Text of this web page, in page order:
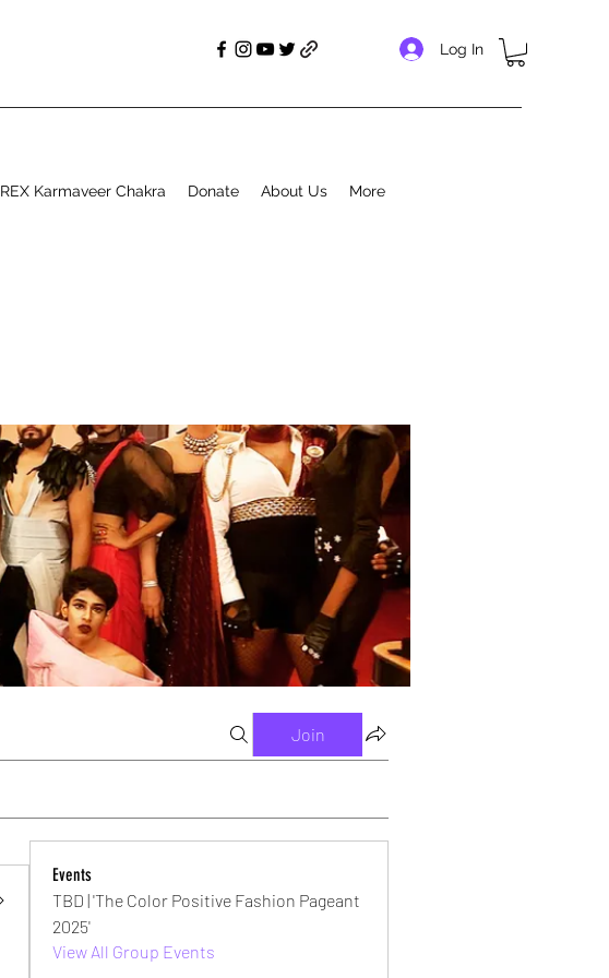
Log In
REX Karmaveer Chakra Donate About Us More
Join
Events
TBD | 'The Color Positive Fashion Pageant
2025'
View All Group Events